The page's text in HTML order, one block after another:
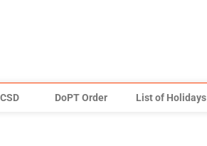
CSD DoPT Order List of Holidays